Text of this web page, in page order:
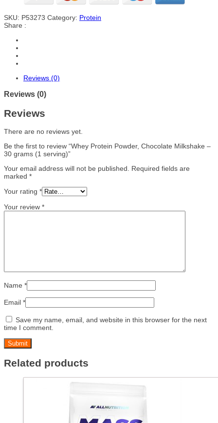
SKU: P53273 Category: Protein
Share :
Reviews (0)
Reviews (0)
Reviews
There are no reviews yet.
Be the first to review “Whey Protein Powder, Chocolate Milkshake –
30 grams (1 serving)”
Your email address will not be published. Required fields are
marked *
Your rating *
Your review *
Name *
Email *
Save my name, email, and website in this browser for the next
time I comment.
Related products